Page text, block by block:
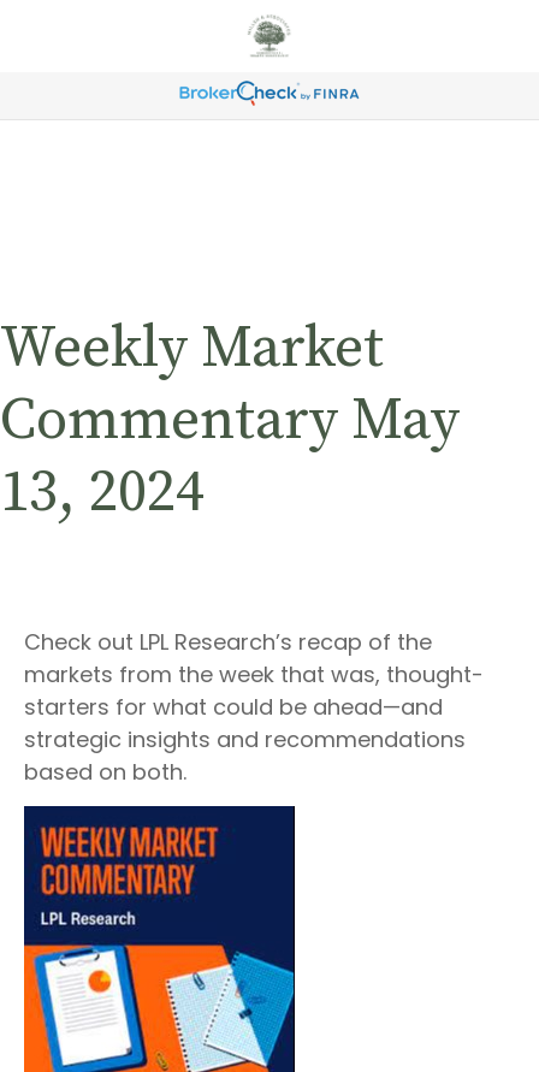
Weekly Market
Commentary May
13, 2024
Check out LPL Research’s recap of the
markets from the week that was, thought-
starters for what could be ahead—and
strategic insights and recommendations
based on both.